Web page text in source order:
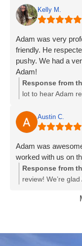
Thank you!!!
Kelly M.
Adam was very
friendly. He
pushy. We had a
Adam!
Response from
lot to hear Adam
Austin C.
Adam was
worked with us on
Response from
review! We’re